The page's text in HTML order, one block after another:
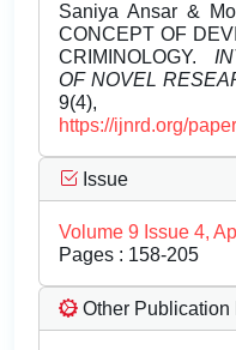
Saniya Ansar &
CONCEPT OF
CRIMINOLOGY.
OF NOVEL
9(4),
https://ijnrd.org/
Issue
Volume 9 Issue 4,
Pages : 158-205
Other Publication